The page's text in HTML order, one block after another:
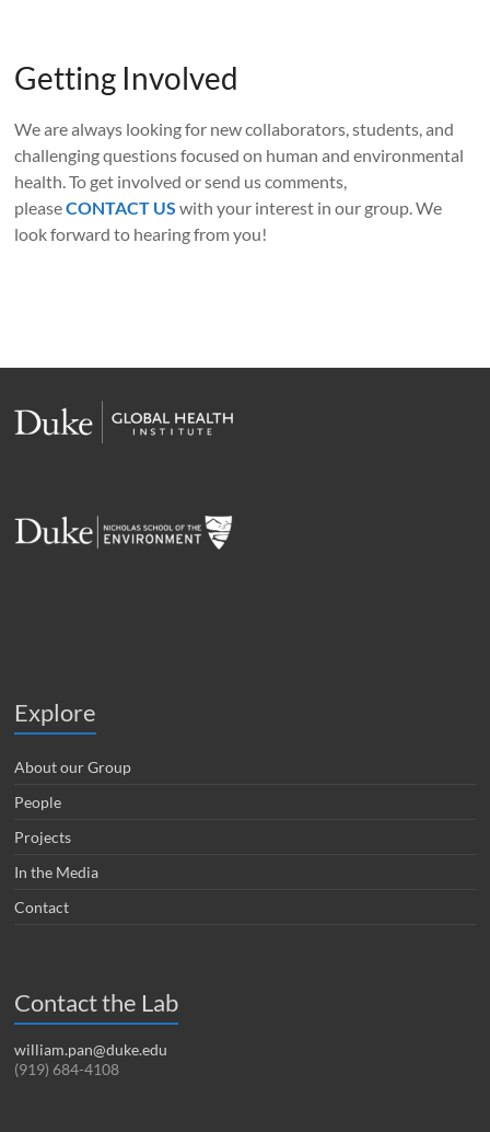
Getting Involved
We are always looking for new collaborators, students, and
challenging questions focused on human and environmental
health. To get involved or send us comments,
pleaseCONTACT US with your interest in our group. We
look forward to hearing from you!
Explore
About our Group
People
Projects
In the Media
Contact
Contact the Lab
william.pan@duke.edu
(919) 684-4108